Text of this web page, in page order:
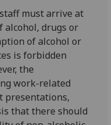
must arrive at
alcohol, drugs or
of alcohol or
is forbidden
the
work-related
presentations,
that there should